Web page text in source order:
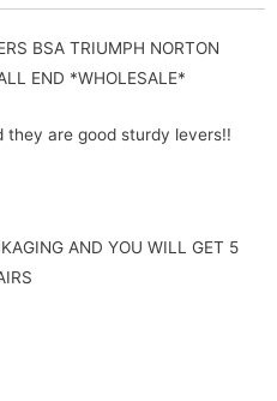
BSA TRIUMPH NORTON
END *WHOLESALE*
they are good sturdy levers!!
AND YOU WILL GET 5